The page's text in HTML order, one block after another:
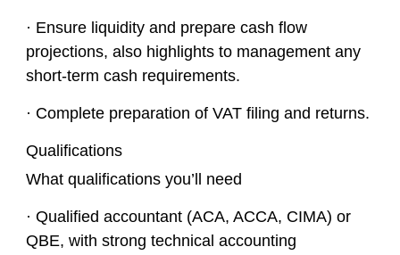
· Ensure liquidity and prepare cash flow
projections, also highlights to management any
short-term cash requirements.
· Complete preparation of VAT filing and returns.
Qualifications
What qualifications you’ll need
· Qualified accountant (ACA, ACCA, CIMA) or
QBE, with strong technical accounting